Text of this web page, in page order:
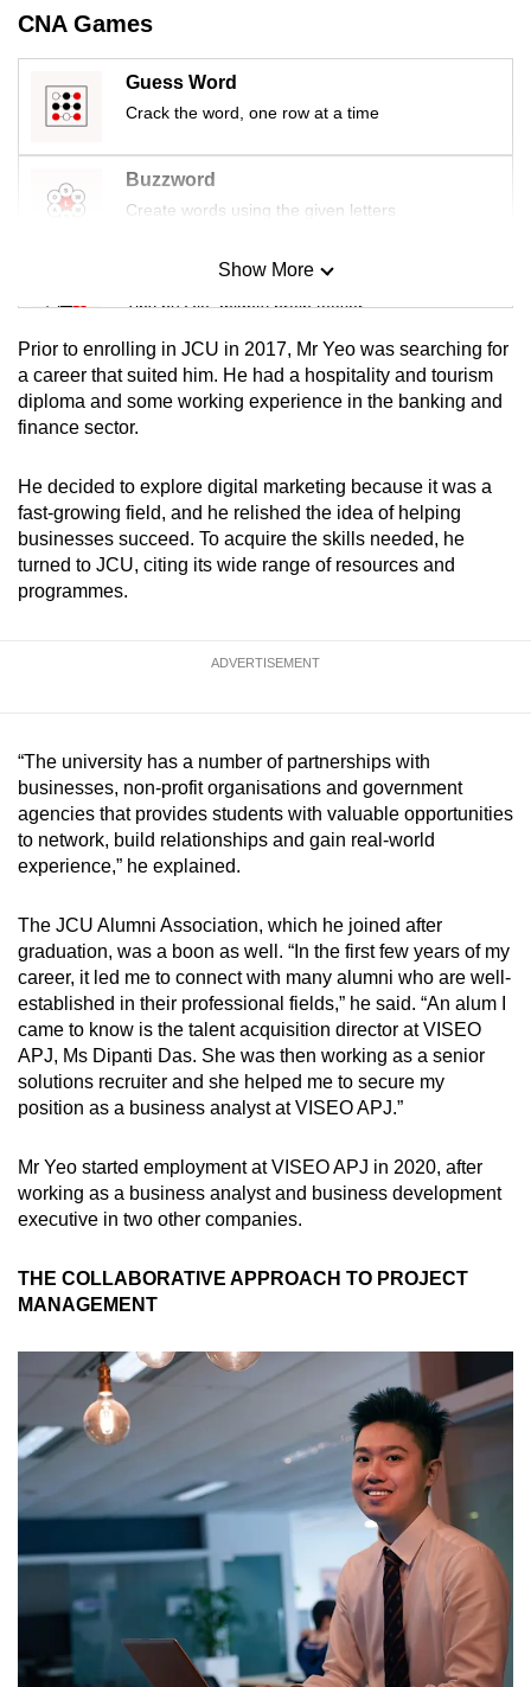
CNA Games
Guess Word
Crack the word, one row at a time
Buzzword
Create words using the given letters
Mini Sudoku
Tiny puzzle, mighty brain teaser
Mini Crossword
Small grid, big challenge
Spot as many words as you can
Show More
Prior to enrolling in JCU in 2017, Mr Yeo was searching for
a career that suited him. He had a hospitality and tourism
diploma and some working experience in the banking and
finance sector.
He decided to explore digital marketing because it was a
fast-growing field, and he relished the idea of helping
businesses succeed. To acquire the skills needed, he
turned to JCU, citing its wide range of resources and
programmes.
ADVERTISEMENT
“The university has a number of partnerships with
businesses, non-profit organisations and government
agencies that provides students with valuable opportunities
to network, build relationships and gain real-world
experience,” he explained.
The JCU Alumni Association, which he joined after
graduation, was a boon as well. “In the first few years of my
career, it led me to connect with many alumni who are well-
established in their professional fields,” he said. “An alum I
came to know is the talent acquisition director at VISEO
APJ, Ms Dipanti Das. She was then working as a senior
solutions recruiter and she helped me to secure my
position as a business analyst at VISEO APJ.”
Mr Yeo started employment at VISEO APJ in 2020, after
working as a business analyst and business development
executive in two other companies.
THE COLLABORATIVE APPROACH TO PROJECT
MANAGEMENT